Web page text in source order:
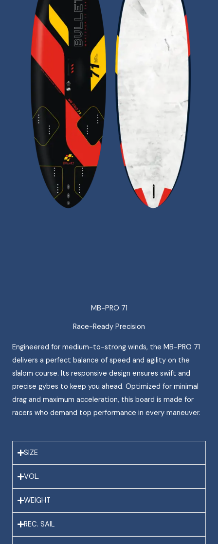
MB-PRO 71
Race-Ready Precision
Engineered for medium-to-strong winds, the MB-PRO 71
delivers a perfect balance of speed and agility on the
slalom course. Its responsive design ensures swift and
precise gybes to keep you ahead. Optimized for minimal
drag and maximum acceleration, this board is made for
racers who demand top performance in every maneuver.
SIZE
VOL.
WEIGHT
REC. SAIL